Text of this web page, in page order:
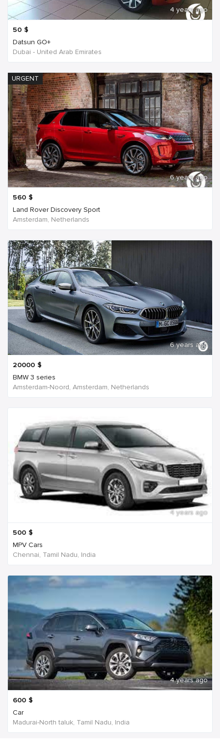
4 years ago
50 $
Datsun GO+
Dubai - United Arab Emirates
URGENT
6 years ago
560 $
Land Rover Discovery Sport
Amsterdam, Netherlands
6 years ago
20000 $
BMW 3 series
Amsterdam-Noord, Amsterdam, Netherlands
4 years ago
500 $
MPV Cars
Chennai, Tamil Nadu, India
4 years ago
600 $
Car
Madurai-North taluk, Tamil Nadu, India